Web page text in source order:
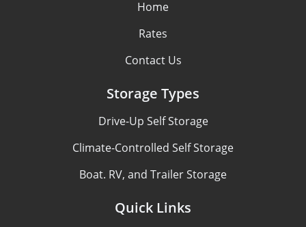
Home
Rates
Contact Us
Storage Types
Drive-Up Self Storage
Climate-Controlled Self Storage
Boat. RV, and Trailer Storage
Quick Links